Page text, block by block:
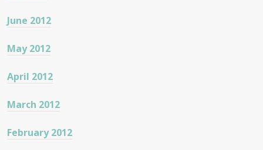
June 2012
May 2012
April 2012
March 2012
February 2012